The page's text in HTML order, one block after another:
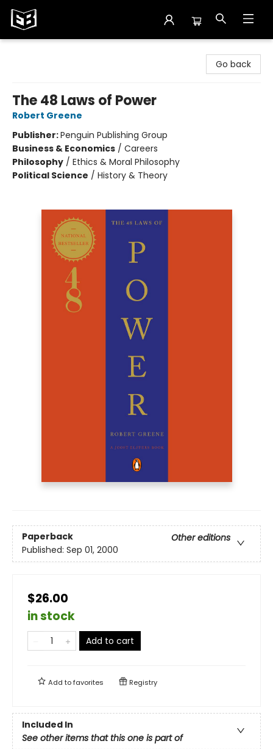
Go back
The 48 Laws of Power
Robert Greene
Publisher:Penguin Publishing Group
Business & Economics / Careers
Philosophy / Ethics & Moral Philosophy
Political Science / History & Theory
Paperback
Other editions
Published: Sep 01, 2000
$26.00
in stock
Add to cart
Add tofavorites Registry
Included In
See other items that this one is part of